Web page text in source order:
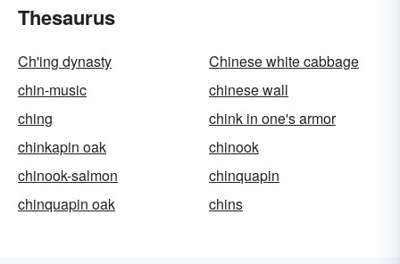
Thesaurus
Ch'ing dynasty
Chinese white cabbage
chin-music
chinese wall
ching
chink in one's armor
chinkapin oak
chinook
chinook-salmon
chinquapin
chinquapin oak
chins